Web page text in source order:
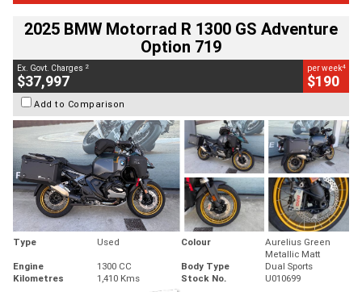
2025 BMW Motorrad R 1300 GS Adventure
Option 719
Ex. Govt. Charges 2
$37,997
per week4
$190
Add to Comparison
Type Used Colour
Aurelius Green
Metallic Matt
Engine
1300 CC Body Type
Dual Sports
Kilometres
1,410 Kms Stock No. U010699